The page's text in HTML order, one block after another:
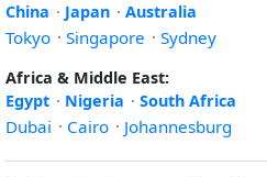
China · Japan · Australia
Tokyo · Singapore · Sydney
Africa & Middle East:
Egypt · Nigeria · South Africa
Dubai · Cairo · Johannesburg